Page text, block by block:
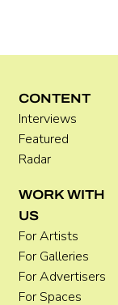
CONTENT
Interviews
Featured
Radar
WORK WITH
US
For Artists
For Galleries
For Advertisers
For Spaces